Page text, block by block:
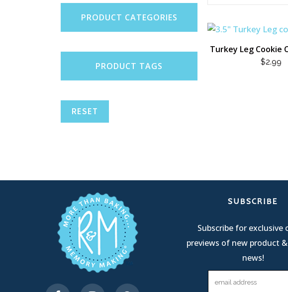
PRODUCT CATEGORIES
PRODUCT TAGS
RESET
Turkey Leg Cookie
$2.99
SUBSCRIBE
Subscribe for exclusive
previews of new product
news!